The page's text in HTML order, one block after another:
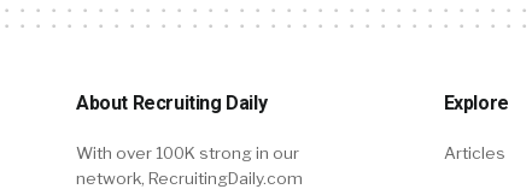
About Recruiting Daily
With over 100K strong in our
network, RecruitingDaily.com
Explore
Articles